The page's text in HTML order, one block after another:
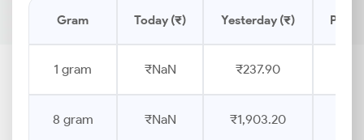
Gram Today (₹) Yesterday (₹) Price
1 gram ₹NaN ₹237.90
8 gram ₹NaN ₹1,903.20